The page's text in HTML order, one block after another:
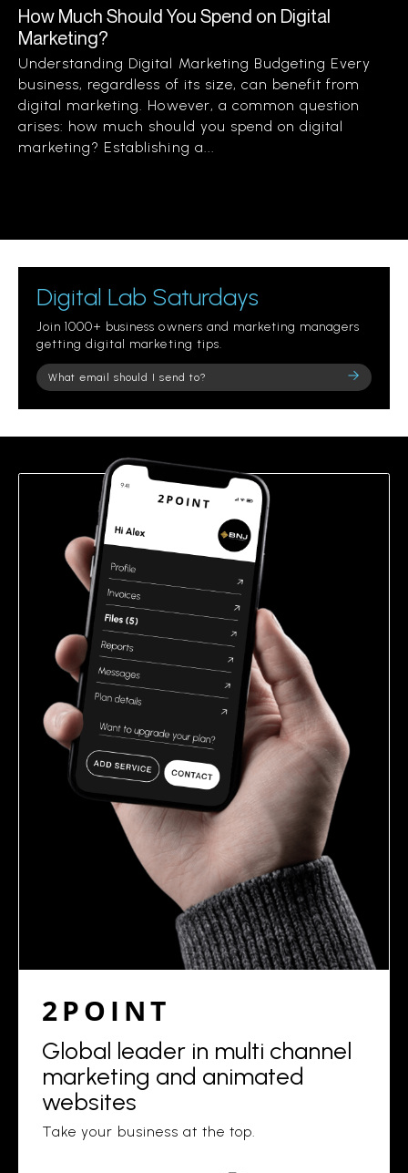
How Much Should You Spend on Digital
Marketing?
Understanding Digital Marketing Budgeting Every
business, regardless of its size, can benefit from
digital marketing. However, a common question
arises: how much should you spend on digital
marketing? Establishing a...
Digital Lab Saturdays
Join 1000+ business owners and marketing managers
getting digital marketing tips.
Please
leave
field
2POINT
Global leader in multi channel
marketing and animated
websites
Take your business at the top.